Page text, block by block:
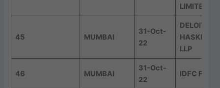
LIMITED
45 MUMBAI
31-Oct-
22
DELOITTE
HASKINS
LLP
46 MUMBAI
31-Oct-
22
IDFC